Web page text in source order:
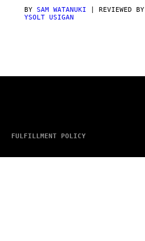
BY SAM WATANUKI | REVIEWED BY
YSOLT USIGAN
FULFILLMENT POLICY